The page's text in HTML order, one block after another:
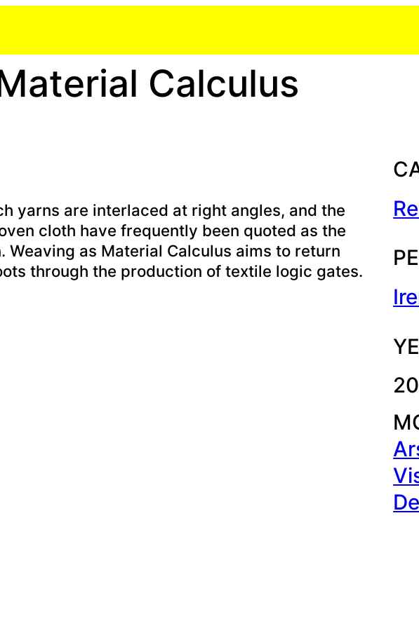
Calculus
yarns are interlaced at right angles, and the
cloth have frequently been quoted as the
as Material Calculus aims to return
through the production of textile logic gates.